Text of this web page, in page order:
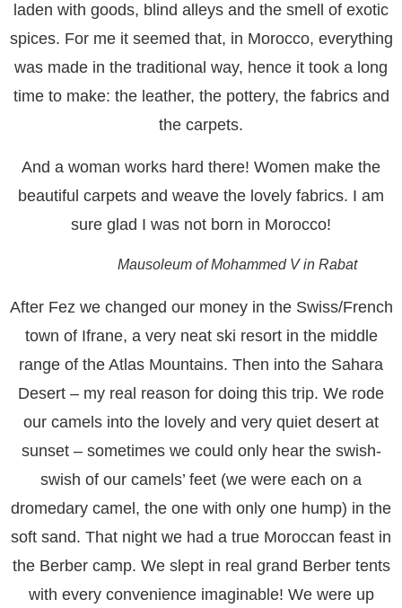
laden with goods, blind alleys and the smell of exotic
spices. For me it seemed that, in Morocco, everything
was made in the traditional way, hence it took a long
time to make: the leather, the pottery, the fabrics and
the carpets.
And a woman works hard there! Women make the
beautiful carpets and weave the lovely fabrics. I am
sure glad I was not born in Morocco!
Mausoleum of Mohammed V in Rabat
After Fez we changed our money in the Swiss/French
town of Ifrane, a very neat ski resort in the middle
range of the Atlas Mountains. Then into the Sahara
Desert – my real reason for doing this trip. We rode
our camels into the lovely and very quiet desert at
sunset – sometimes we could only hear the swish-
swish of our camels’ feet (we were each on a
dromedary camel, the one with only one hump) in the
soft sand. That night we had a true Moroccan feast in
the Berber camp. We slept in real grand Berber tents
with every convenience imaginable! We were up